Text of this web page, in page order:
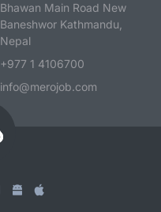
Bhawan Main Road New
Baneshwor Kathmandu,
Nepal
+977 1 4106700
info@merojob.com